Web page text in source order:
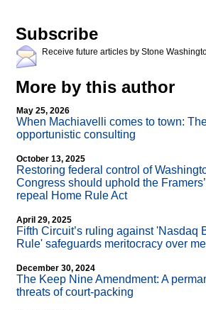
Subscribe
Receive future articles by Stone
More by this author
May 25, 2026
When Machiavelli comes to town:
opportunistic consulting
October 13, 2025
Restoring federal control of
Congress should uphold the
repeal Home Rule Act
April 29, 2025
Fifth Circuit’s ruling against 'Nasdaq
Rule' safeguards meritocracy over
December 30, 2024
The Keep Nine Amendment: A
threats of court-packing